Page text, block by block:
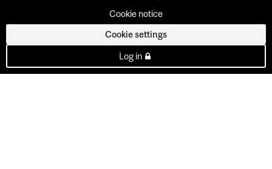
Cookie notice
Cookie settings
Log in